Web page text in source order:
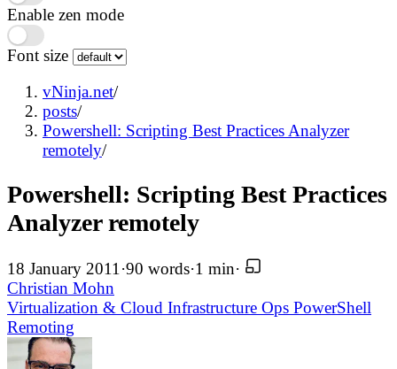
Enable zen mode
Font size
vNinja.net/
posts/
Powershell: Scripting Best Practices Analyzer
remotely/
Powershell: Scripting Best Practices
Analyzer remotely
18 January 2011 ·90 words·1 min·
Christian Mohn
Virtualization & Cloud Infrastructure Ops PowerShell
Remoting